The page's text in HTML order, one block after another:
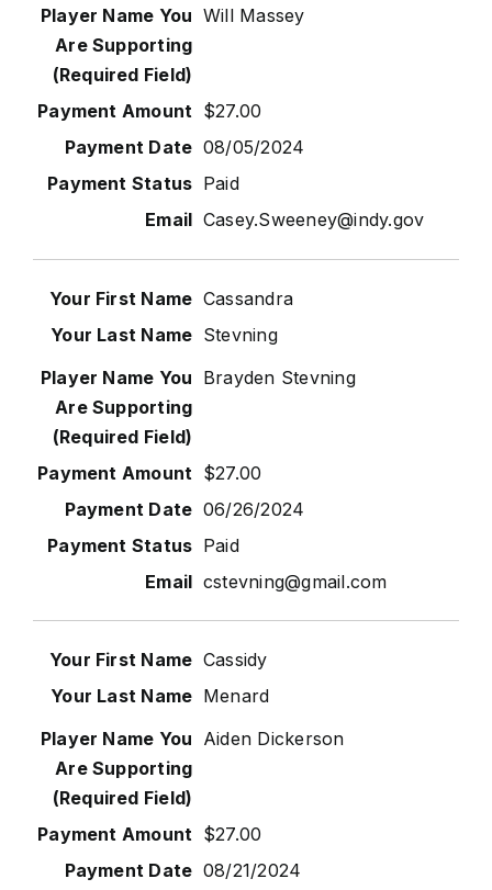
Will Massey
$27.00
08/05/2024
Paid
Casey.Sweeney@indy.gov
Cassandra
Stevning
Brayden Stevning
$27.00
06/26/2024
Paid
cstevning@gmail.com
Cassidy
Menard
Aiden Dickerson
$27.00
08/21/2024